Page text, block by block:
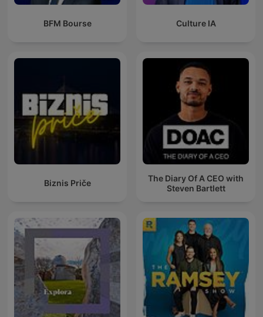
Culture IA
BFM Bourse
The Diary Of A CEO with
Steven Bartlett
Biznis Priče